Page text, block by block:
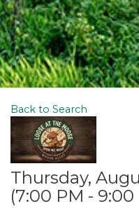
Back to Search
Thursday,
(7:00 PM - 9:00